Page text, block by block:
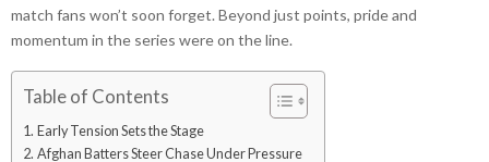
match fans won’t soon forget. Beyond just points, pride and
momentum in the series were on the line.
Table of Contents
Early Tension Sets the Stage
Afghan Batters Steer Chase Under Pressure